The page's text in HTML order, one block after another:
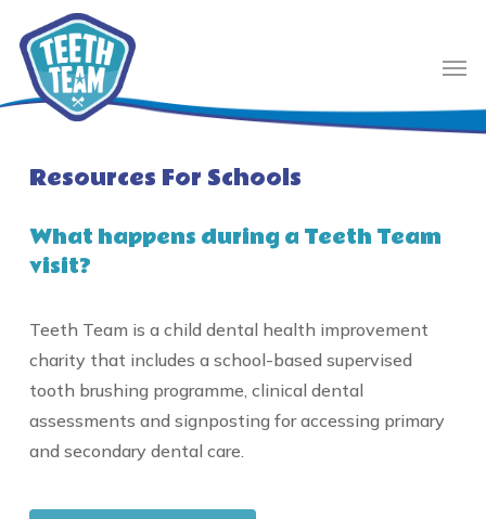
main
content
Resources For Schools
What happens during a Teeth Team
visit?
Teeth Team is a child dental health improvement
charity that includes a school-based supervised
tooth brushing programme, clinical dental
assessments and signposting for accessing primary
and secondary dental care.